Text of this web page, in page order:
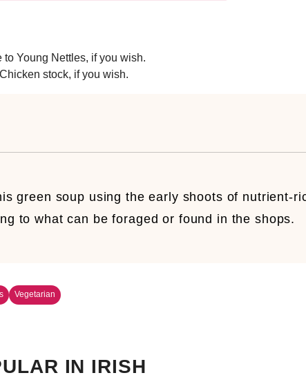
Young Nettles, if you wish.
stock, if you wish.
green soup using the early shoots of nutrient-
to what can be foraged or found in the shops.
Vegetarian
IN IRISH